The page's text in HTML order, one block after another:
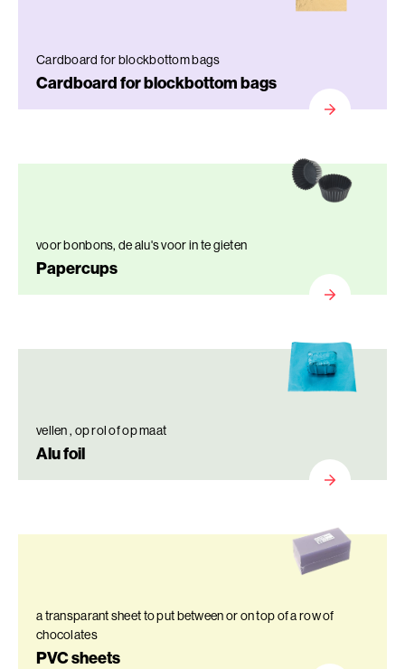
Cardboard for blockbottom bags
Cardboard for blockbottom bags
voor bonbons, de alu's voor in te gieten
Papercups
vellen , op rol of op maat
Alu foil
a transparant sheet to put between or on top of a row of
chocolates
PVC sheets